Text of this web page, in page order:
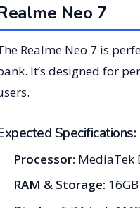
Neo 7
Realme Neo 7 is
It’s designed for
Specifications:
Processor: MediaTek
RAM & Storage: